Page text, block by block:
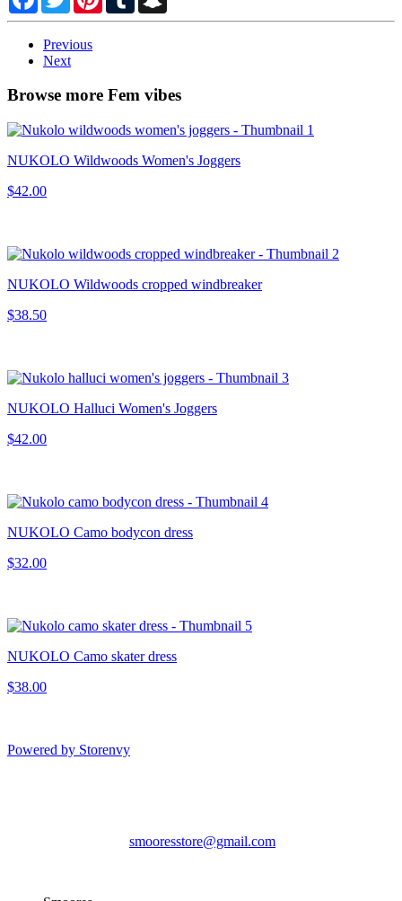
Previous
Next
Browse more Fem vibes
NUKOLO Wildwoods Women's Joggers
$42.00
NUKOLO Wildwoods cropped windbreaker
$38.50
NUKOLO Halluci Women's Joggers
$42.00
NUKOLO Camo bodycon dress
$32.00
NUKOLO Camo skater dress
$38.00
Powered by Storenvy
smooresstore@gmail.com